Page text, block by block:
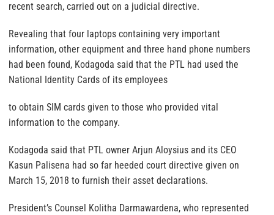
recent search, carried out on a judicial directive.
Revealing that four laptops containing very important
information, other equipment and three hand phone numbers
had been found, Kodagoda said that the PTL had used the
National Identity Cards of its employees
to obtain SIM cards given to those who provided vital
information to the company.
Kodagoda said that PTL owner Arjun Aloysius and its CEO
Kasun Palisena had so far heeded court directive given on
March 15, 2018 to furnish their asset declarations.
President’s Counsel Kolitha Darmawardena, who represented